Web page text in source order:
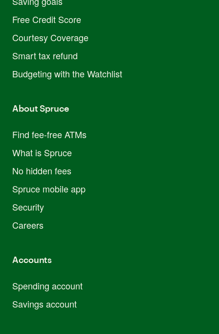
Free Credit Score
Courtesy Coverage
Smart tax refund
Budgeting with the Watchlist
About Spruce
Find fee-free ATMs
What is Spruce
No hidden fees
Spruce mobile app
Security
Careers
Accounts
Spending account
Savings account